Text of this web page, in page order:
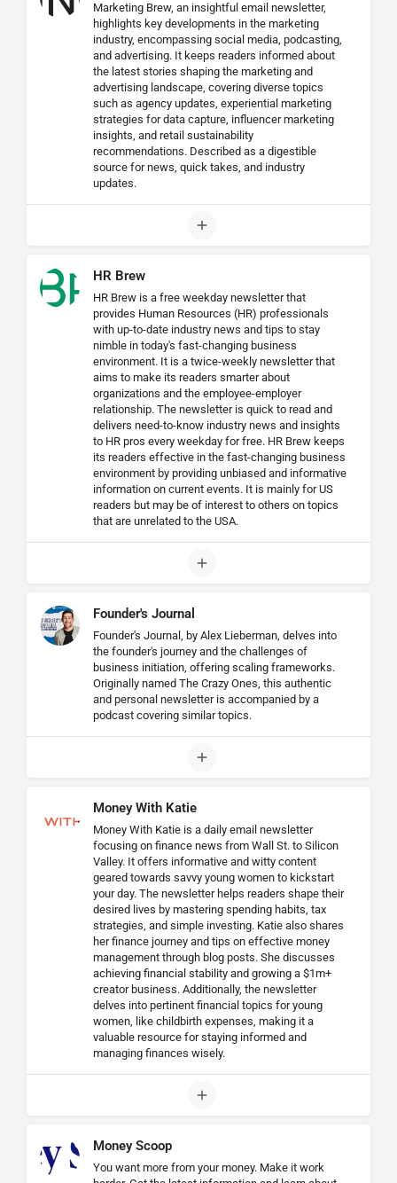
Marketing Brew, an insightful email newsletter,
highlights key developments in the marketing
industry, encompassing social media, podcasting,
and advertising. It keeps readers informed about
the latest stories shaping the marketing and
advertising landscape, covering diverse topics
such as agency updates, experiential marketing
strategies for data capture, influencer marketing
insights, and retail sustainability
recommendations. Described as a digestible
source for news, quick takes, and industry
updates.
HR Brew
HR Brew is a free weekday newsletter that
provides Human Resources (HR) professionals
with up-to-date industry news and tips to stay
nimble in today's fast-changing business
environment. It is a twice-weekly newsletter that
aims to make its readers smarter about
organizations and the employee-employer
relationship. The newsletter is quick to read and
delivers need-to-know industry news and insights
to HR pros every weekday for free. HR Brew keeps
its readers effective in the fast-changing business
environment by providing unbiased and informative
information on current events. It is mainly for US
readers but may be of interest to others on topics
that are unrelated to the USA.
Founder's Journal
Founder's Journal, by Alex Lieberman, delves into
the founder's journey and the challenges of
business initiation, offering scaling frameworks.
Originally named The Crazy Ones, this authentic
and personal newsletter is accompanied by a
podcast covering similar topics.
Money With Katie
Money With Katie is a daily email newsletter
focusing on finance news from Wall St. to Silicon
Valley. It offers informative and witty content
geared towards savvy young women to kickstart
your day. The newsletter helps readers shape their
desired lives by mastering spending habits, tax
strategies, and simple investing. Katie also shares
her finance journey and tips on effective money
management through blog posts. She discusses
achieving financial stability and growing a $1m+
creator business. Additionally, the newsletter
delves into pertinent financial topics for young
women, like childbirth expenses, making it a
valuable resource for staying informed and
managing finances wisely.
Money Scoop
You want more from your money. Make it work